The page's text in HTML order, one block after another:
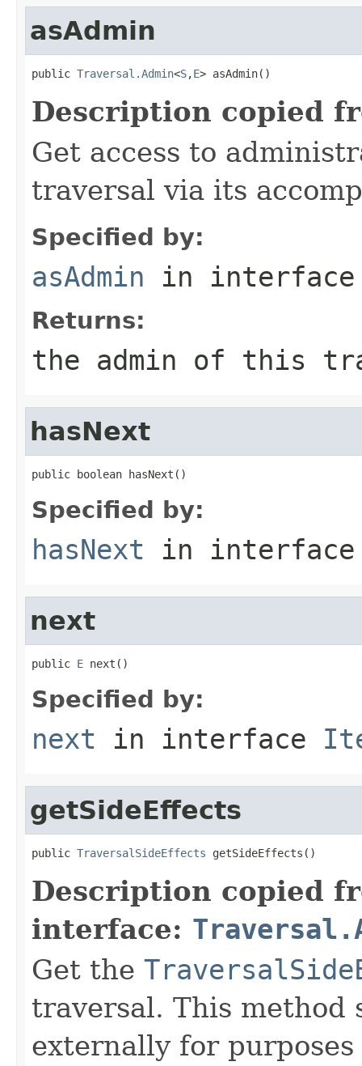
asAdmin
public Traversal.Admin<S,E> asAdmin()
Description copied
Get access to
traversal via its
Specified by:
asAdmin in
Returns:
the admin of this
hasNext
public boolean hasNext()
Specified by:
hasNext in
next
public E next()
Specified by:
next in interface
getSideEffects
public TraversalSideEffects getSideEffects()
Description copied
interface:
Get the
traversal. This method
externally for